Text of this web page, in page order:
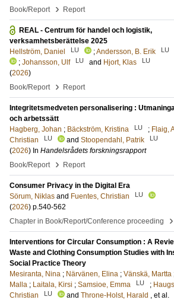
Book/Report
› Report
REAL - Centrum för handel och logistik,
verksamhetsberättelse 2025
Hellström, Daniel
LU ;Andersson, B. Erik LU
; Johansson, Ulf LU and Hjort, Klas LU
(2026)
Book/Report
› Report
Integritetsmedveten personalisering :
och arbetssätt
Hagberg, Johan ; Bäckström, Kristina LU ; Flaig,
Christian
LU and Stoopendahl, Patrik LU
(2026) In Handelsrådets forskningsrapport
Book/Report
› Report
Consumer Privacy in the Digital Era
Sörum, Niklas and Fuentes, Christian LU
(2026) p.540-562
Chapter in Book/Report/Conference proceeding
›
Interventions for Circular Consumption : A
Waste and Clothing Consumption Studies with
Social Practice Theory
Mesiranta, Nina ; Närvänen, Elina ; Vänskä, Martta
Malla ; Laitala, Kirsi ; Samsioe, Emma LU ;
Christian
LU and Throne-Holst, Harald , et al.